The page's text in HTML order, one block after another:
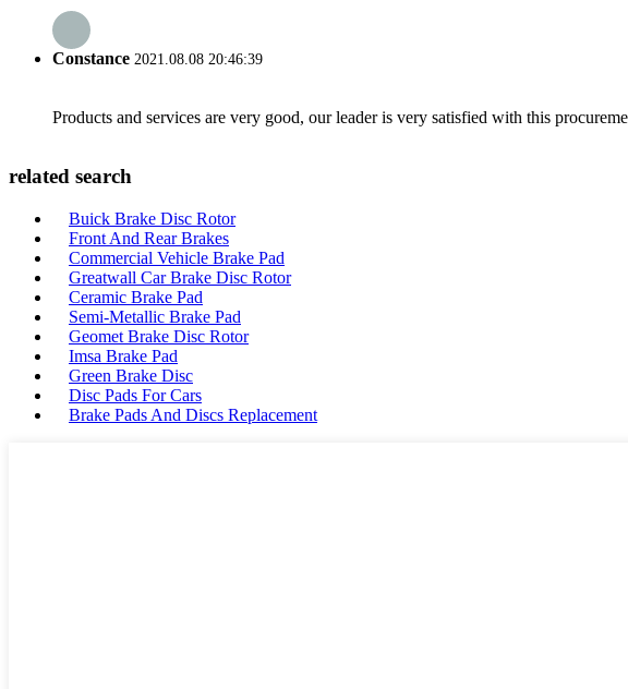
Constance 2021.08.08 20:46:39
Products and services are very good, our leader is very satisfied with this
related search
Buick Brake Disc Rotor
Front And Rear Brakes
Commercial Vehicle Brake Pad
Greatwall Car Brake Disc Rotor
Ceramic Brake Pad
Semi-Metallic Brake Pad
Geomet Brake Disc Rotor
Imsa Brake Pad
Green Brake Disc
Disc Pads For Cars
Brake Pads And Discs Replacement